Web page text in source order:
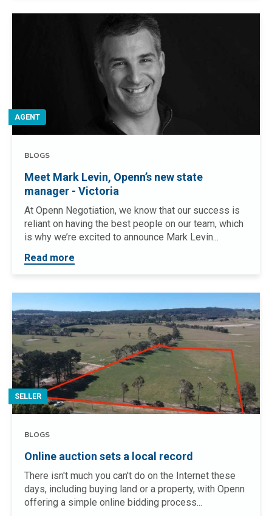
AGENT
BLOGS
Meet Mark Levin, Openn’s new state
manager - Victoria
At Openn Negotiation, we know that our success is
reliant on having the best people on our team, which
is why we’re excited to announce Mark Levin...
Read more
SELLER
BLOGS
Online auction sets a local record
There isn't much you can't do on the Internet these
days, including buying land or a property, with Openn
offering a simple online bidding process...